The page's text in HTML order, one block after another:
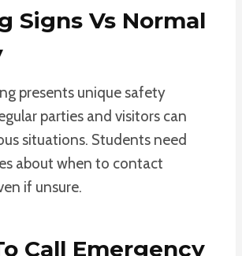
Signs Vs Normal
presents unique safety
parties and visitors can
situations. Students need
about when to contact
if unsure.
Call Emergency